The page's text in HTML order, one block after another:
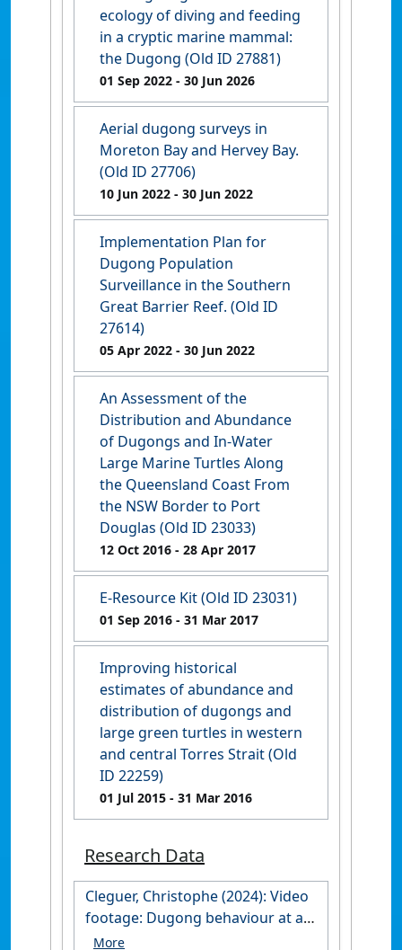
ecology of diving and feeding
in a cryptic marine mammal:
the Dugong (Old ID 27881)
01 Sep 2022 - 30 Jun 2026
Aerial dugong surveys in
Moreton Bay and Hervey Bay.
(Old ID 27706)
10 Jun 2022 - 30 Jun 2022
Implementation Plan for
Dugong Population
Surveillance in the Southern
Great Barrier Reef. (Old ID
27614)
05 Apr 2022 - 30 Jun 2022
An Assessment of the
Distribution and Abundance
of Dugongs and In-Water
Large Marine Turtles Along
the Queensland Coast From
the NSW Border to Port
Douglas (Old ID 23033)
12 Oct 2016 - 28 Apr 2017
E-Resource Kit (Old ID 23031)
01 Sep 2016 - 31 Mar 2017
Improving historical
estimates of abundance and
distribution of dugongs and
large green turtles in western
and central Torres Strait (Old
ID 22259)
01 Jul 2015 - 31 Mar 2016
Research Data
Cleguer, Christophe (2024): Video
footage: Dugong behaviour at an
aggregation site in the Cap